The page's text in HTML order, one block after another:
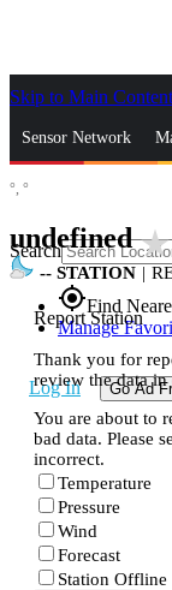
Skip to Main Content
Sensor Network
Search
gps_fixedFind
Manage
Log In Go Ad
°, °
undefinedstar_rate
-- STATION |
Report Station
Thank you for
review the data in
You are about to
bad data. Please
incorrect.
Temperature
Pressure
Wind
Forecast
Station Offline